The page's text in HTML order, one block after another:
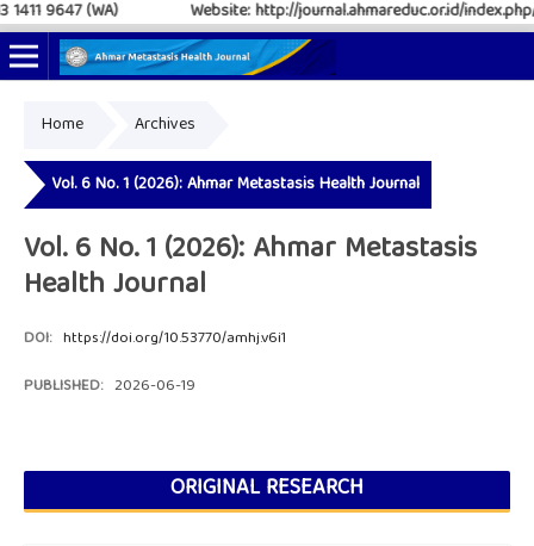
9647 (WA) Website: http://journal.ahmareduc.or.id/index.php/
Print ISSN: 2797-6483
Home Archives
Vol. 6 No. 1 (2026): Ahmar Metastasis Health Journal
Vol. 6 No. 1 (2026): Ahmar Metastasis
Health Journal
DOI: https://doi.org/10.53770/amhj.v6i1
PUBLISHED: 2026-06-19
ORIGINAL RESEARCH